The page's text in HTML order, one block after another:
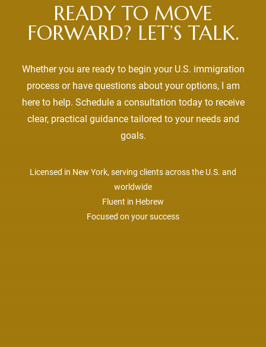
READY TO MOVE
FORWARD? LET’S TALK.
Whether you are ready to begin your U.S. immigration
process or have questions about your options, I am
here to help. Schedule a consultation today to receive
clear, practical guidance tailored to your needs and
goals.
Licensed in New York, serving clients across the U.S. and
worldwide
Fluent in Hebrew
Focused on your success